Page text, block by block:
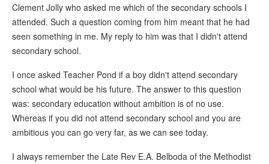
Clement Jolly who asked me which of the secondary schools I
attended. Such a question coming from him meant that he had
seen something in me. My reply to him was that I didn't attend
secondary school.
I once asked Teacher Pond if a boy didn't attend secondary
school what would be his future. The answer to this question
was: secondary education without ambition is of no use.
Whereas if you did not attend secondary school and you are
ambitious you can go very far, as we can see today.
I always remember the Late Rev E.A. Belboda of the Methodist